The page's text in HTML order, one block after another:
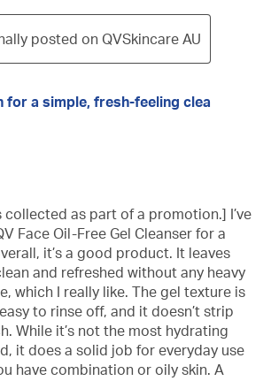
posted on QVSkincare AU
for a simple, fresh-feeling clea
collected as part of a promotion.] I’ve
Face Oil-Free Gel Cleanser for a
it’s a good product. It leaves
and refreshed without any heavy
which I really like. The gel texture is
to rinse off, and it doesn’t strip
While it’s not the most hydrating
it does a solid job for everyday use
have combination or oily skin. A